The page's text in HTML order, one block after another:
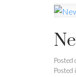
Posted
Posted